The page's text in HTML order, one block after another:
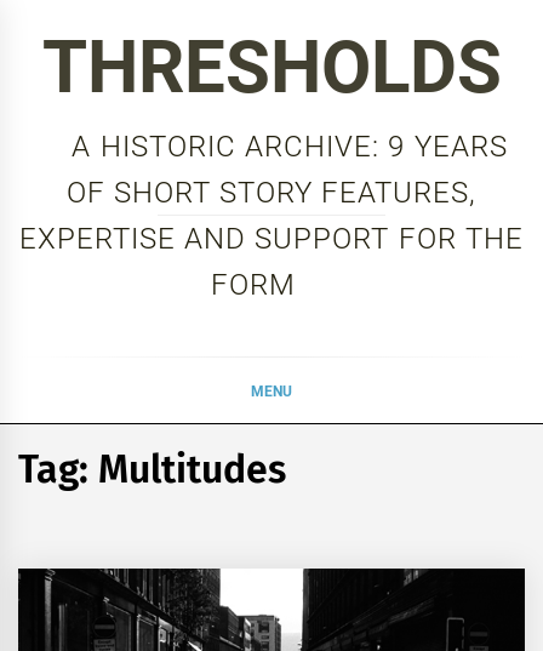
THRESHOLDS
A HISTORIC ARCHIVE: 9 YEARS
OF SHORT STORY FEATURES,
EXPERTISE AND SUPPORT FOR THE
FORM
MENU
Tag: Multitudes